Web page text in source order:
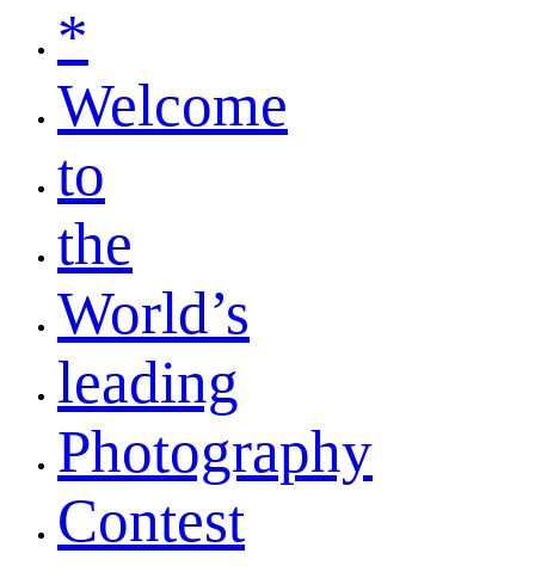
*
Welcome
to
the
World’s
leading
Photography
Contest